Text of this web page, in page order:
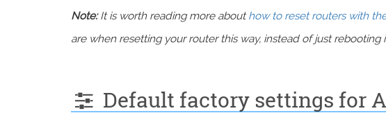
Note:It is worth reading more abouthow to reset routers with
are when resetting your router this way, instead of just rebooting
Default factory settings for